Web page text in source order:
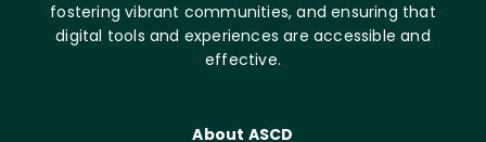
fostering vibrant communities, and ensuring that
digital tools and experiences are accessible and
effective.
About ASCD